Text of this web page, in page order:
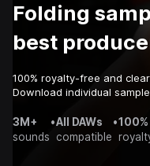
Folding
best
100% royalty-free and
Download individual
3M+
sounds
•All DAWs
compatible
•100%